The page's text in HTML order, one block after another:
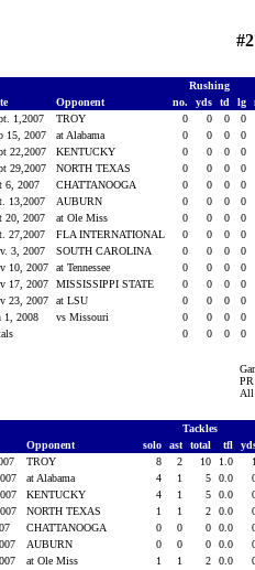
Rushing
Opponent no. yds td lg
1,2007
TROY 0 0 0
0
15, 2007
at Alabama 0 0 0
0
22,2007
KENTUCKY 0 0 0
0
29,2007
NORTH TEXAS 0 0 0
0
6, 2007
CHATTANOOGA 0 0 0
0
13,2007
AUBURN 0 0 0
0
20, 2007
at Ole Miss 0 0 0
0
27,2007
FLA INTERNATIONAL 0 0 0
0
3, 2007
SOUTH CAROLINA 0 0 0
0
10, 2007
at Tennessee 0 0 0
0
17, 2007
MISSISSIPPI STATE 0 0 0
0
23, 2007
at LSU 0 0 0
0
1, 2008
vs Missouri 0 0 0
0
0 0 0 0
All
Tackles
Opponent solo ast total tfl
TROY 8 2 10 1.0
at Alabama 4 1 5 0.0
KENTUCKY 4 1 5 0.0
NORTH TEXAS 1 1 2 0.0
CHATTANOOGA 0 0 0 0.0
AUBURN 0 0 0 0.0
at Ole Miss 1 1 2 0.0